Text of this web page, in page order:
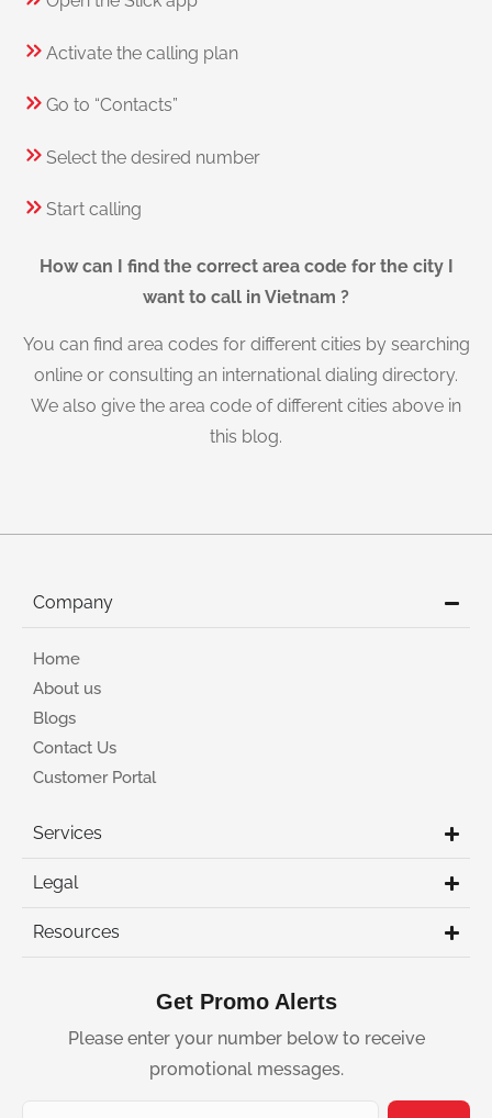
Activate the calling plan
Go to “Contacts”
Select the desired number
Start calling
How can I find the correct area code for the city I
want to call in Vietnam ?
You can find area codes for different cities by searching
online or consulting an international dialing directory.
We also give the area code of different cities above in
this blog.
Company
Home
About us
Blogs
Contact Us
Customer Portal
Services
Legal
Resources
Get Promo Alerts
Please enter your number below to receive
promotional messages.